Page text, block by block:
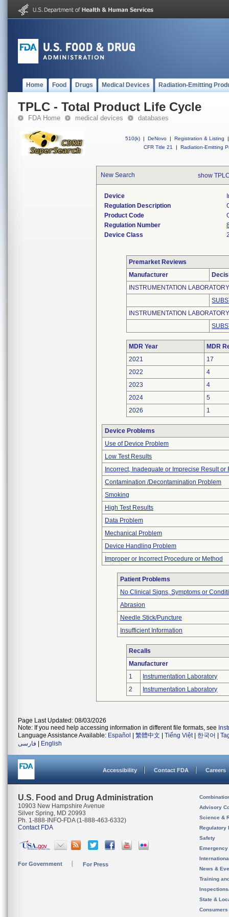
Home Food Drugs Medical Devices Radiation-Emitting
TPLC - Total Product Life Cycle
FDA Home medical devices databases
510(k) | DeNovo | Registration & Listing
|
CFR Title 21
| Radiation-Emitting
New Search show
Device
Regulation Description
Product Code
Regulation Number
Device Class
Premarket Reviews
Manufacturer
INSTRUMENTATION
INSTRUMENTATION
MDR Year
MDR
2021
17
2022
4
2023
4
2024
5
2026
1
Device Problems
Use of Device Problem
Low Test Results
Incorrect, Inadequate or Imprecise Result or
Contamination /Decontamination Problem
Smoking
High Test Results
Data Problem
Mechanical Problem
Device Handling Problem
Improper or Incorrect Procedure or Method
Patient Problems
No Clinical Signs, Symptoms or
Abrasion
Needle Stick/Puncture
Insufficient Information
Recalls
Manufacturer
1
Instrumentation Laboratory
2
Instrumentation Laboratory
Page Last Updated: 08/03/2026
Note: If you need help accessing information in different file formats, see
Language Assistance Available: Español 繁體中文 Tiếng Việt| 한국어
فارسی
English
Accessibility Contact FDA Careers
U.S. Food and Drug Administration
10903 New Hampshire Avenue
Silver Spring, MD 20993
Ph. 1-888-INFO-FDA (1-888-463-6332)
Contact FDA
For Government For Press
Advisory
Science &
Regulatory
Safety
News &
Training
State &
Consumers